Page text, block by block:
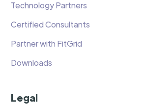
Technology Partners
Certified Consultants
Partner with FitGrid
Downloads
Legal